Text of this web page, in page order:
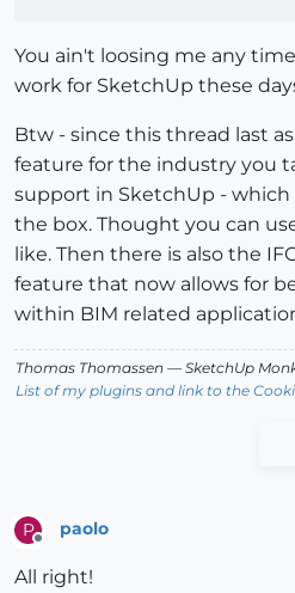
You ain't loosing me any
work for SketchUp these
Btw - since this thread last
feature for the industry you
support in SketchUp - which
the box. Thought you can
like. Then there is also the
feature that now allows for
within BIM related
Thomas Thomassen — SketchUp
List of my plugins and link to the
P
Offline
paolo
All right!